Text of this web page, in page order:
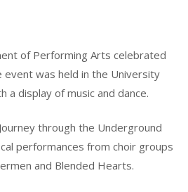
of Performing Arts celebrated
event was held in the University
a display of music and dance.
through the Underground
performances from choir groups
and Blended Hearts.